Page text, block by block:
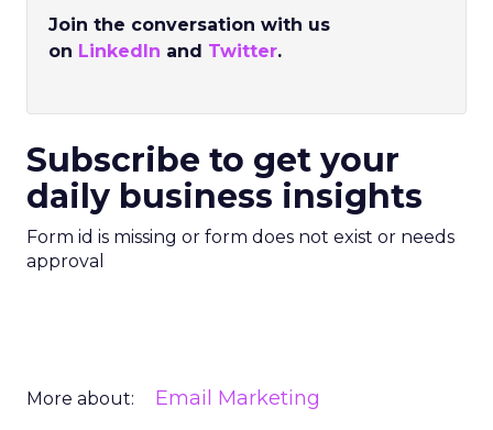
Join the conversation with us
on LinkedIn and Twitter.
Subscribe to get your
daily business insights
Form id is missing or form does not exist or needs
approval
More about: Email Marketing